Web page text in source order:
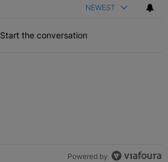
NEWEST
Start the conversation
Powered by